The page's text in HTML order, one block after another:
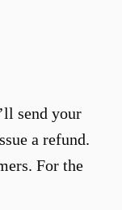
send your
a refund.
For the